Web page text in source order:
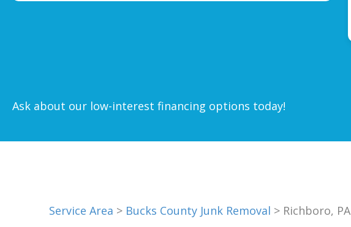
Ask about our low-interest financing options today!
Service Area > Bucks County Junk Removal > Richboro, PA